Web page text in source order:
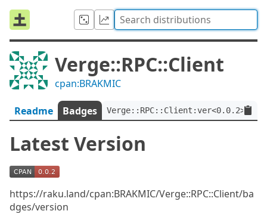
Verge::RPC::Client
cpan:BRAKMIC
Readme Badges Verge::RPC::Client:ver<0.0.2>
Latest Version
https://raku.land/cpan:BRAKMIC/Verge::RPC::Client/ba
dges/version